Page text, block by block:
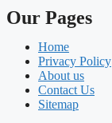
Our Pages
Home
Privacy Policy
About us
Contact Us
Sitemap